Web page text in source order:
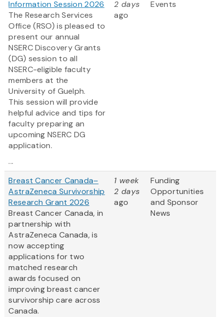
Information Session 2026
The Research Services
Office (RSO) is pleased to
present our annual
NSERC Discovery Grants
(DG) session to all
NSERC-eligible faculty
members at the
University of Guelph.
This session will provide
helpful advice and tips for
faculty preparing an
upcoming NSERC DG
application.
...
2 days
ago
Events
Breast Cancer Canada–
AstraZeneca Survivorship
Research Grant 2026
Breast Cancer Canada, in
partnership with
AstraZeneca Canada, is
now accepting
applications for two
matched research
awards focused on
improving breast cancer
survivorship care across
Canada.
1 week
2 days
ago
Funding
Opportunities
and Sponsor
News